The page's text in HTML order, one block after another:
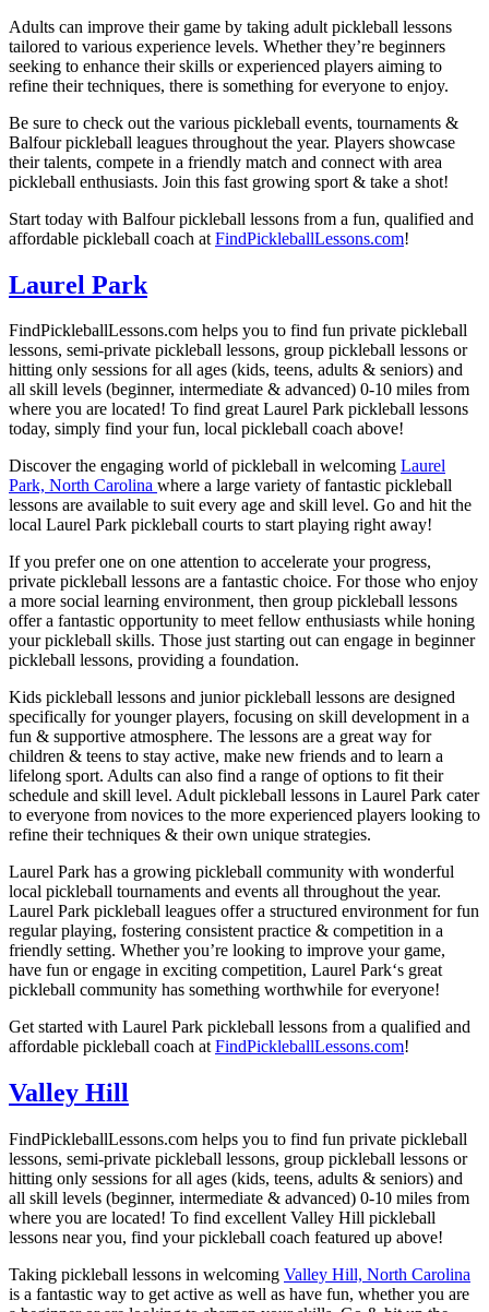
Adults can improve their game by taking adult pickleball lessons
tailored to various experience levels. Whether they’re beginners
seeking to enhance their skills or experienced players aiming to
refine their techniques, there is something for everyone to enjoy.
Be sure to check out the various pickleball events, tournaments &
Balfour pickleball leagues throughout the year. Players showcase
their talents, compete in a friendly match and connect with area
pickleball enthusiasts. Join this fast growing sport & take a shot!
Start today with Balfourpickleball lessons from a fun, qualified and
affordable pickleball coach at FindPickleballLessons.com!
Laurel Park
FindPickleballLessons.com helps you to find fun private pickleball
lessons, semi-private pickleball lessons, group pickleball lessons or
hitting only sessions for all ages (kids, teens, adults & seniors) and
all skill levels (beginner, intermediate & advanced) 0-10 miles from
where you are located! To find greatLaurel Park pickleball lessons
today, simply find your fun, local pickleball coach above!
Discover the engaging world of pickleball in welcoming Laurel
Park, North Carolina where a large variety of fantastic pickleball
lessons are available to suit every age and skill level. Go and hit the
local Laurel Park pickleball courts to start playing right away!
If you prefer one on one attention to accelerate your progress,
private pickleball lessons are a fantastic choice. For those who enjoy
a more social learning environment, then group pickleball lessons
offer a fantastic opportunity to meet fellow enthusiasts while honing
your pickleball skills. Those just starting out can engage in beginner
pickleball lessons, providing a foundation.
Kids pickleball lessons and junior pickleball lessons are designed
specifically for younger players, focusing on skill development in a
fun & supportive atmosphere. The lessons are a great way for
children & teens to stay active, make new friends and to learn a
lifelong sport. Adults can also find a range of options to fit their
schedule and skill level. Adult pickleball lessons in Laurel Park cater
to everyone from novices to the more experienced players looking to
refine their techniques & their own unique strategies.
Laurel Park has a growing pickleball community with wonderful
local pickleball tournaments and events all throughout the year.
Laurel Park pickleball leagues offer a structured environment for fun
regular playing, fostering consistent practice & competition in a
friendly setting. Whether you’re looking to improve your game,
have fun or engage in exciting competition, Laurel Park‘s great
pickleball community has something worthwhile for everyone!
Get started with Laurel Park pickleball lessons from a qualified and
affordable pickleball coach atFindPickleballLessons.com!
Valley Hill
FindPickleballLessons.com helps you to find fun private pickleball
lessons, semi-private pickleball lessons, group pickleball lessons or
hitting only sessions for all ages (kids, teens, adults & seniors) and
all skill levels (beginner, intermediate & advanced) 0-10 miles from
where you are located! To find excellent Valley Hill pickleball
lessons near you, find your pickleball coach featured up above!
Taking pickleball lessons in welcoming Valley Hill, North Carolina
is a fantastic way to get active as well as have fun, whether you are